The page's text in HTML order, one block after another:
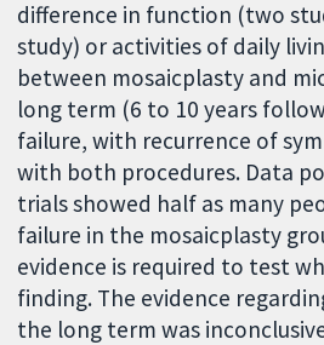
difference in function (two
study) or activities of daily
between mosaicplasty and
long term (6 to 10 years
failure, with recurrence of
with both procedures. Data
trials showed half as many
failure in the mosaicplasty
evidence is required to test
finding. The evidence
the long term was